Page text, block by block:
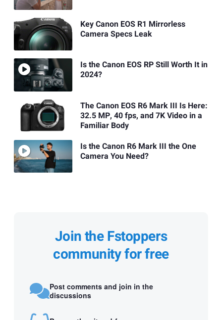
Key Canon EOS R1 Mirrorless
Camera Specs Leak
Is the Canon EOS RP Still Worth It in
2024?
The Canon EOS R6 Mark III Is Here:
32.5 MP, 40 fps, and 7K Video in a
Familiar Body
Is the Canon R6 Mark III the One
Camera You Need?
Join the Fstoppers
community for free
Post comments and join in the
discussions